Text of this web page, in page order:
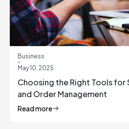
Business
May 10, 2025
Choosing the Right Tools for
and Order Management
Read more